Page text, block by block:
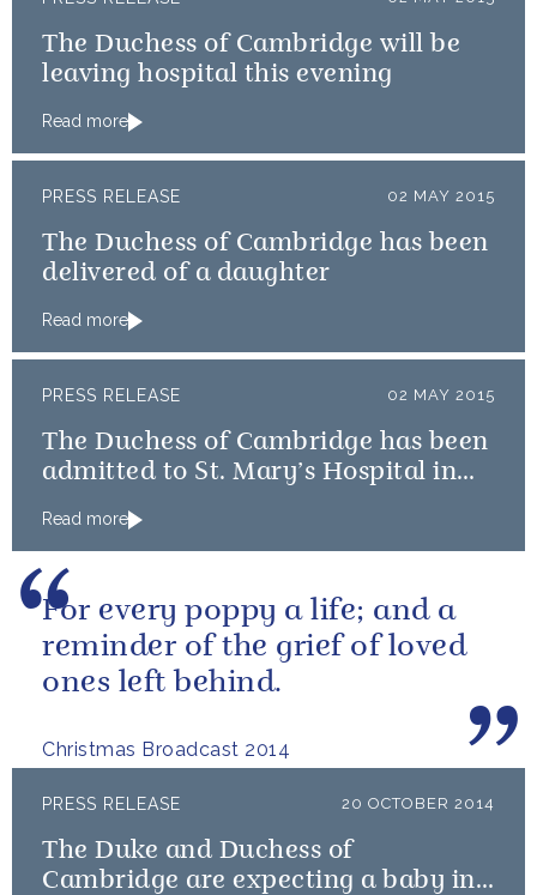
The Duchess of Cambridge will be
leaving hospital this evening
Read more
PRESS RELEASE 02 MAY 2015
The Duchess of Cambridge has been
delivered of a daughter
Read more
PRESS RELEASE 02 MAY 2015
The Duchess of Cambridge has been
admitted to St. Mary’s Hospital in
Read more
Christmas Broadcast 2014
For every poppy a life; and a
reminder of the grief of loved
ones left behind.
PRESS RELEASE 20 OCTOBER 2014
The Duke and Duchess of
Cambridge are expecting a baby in